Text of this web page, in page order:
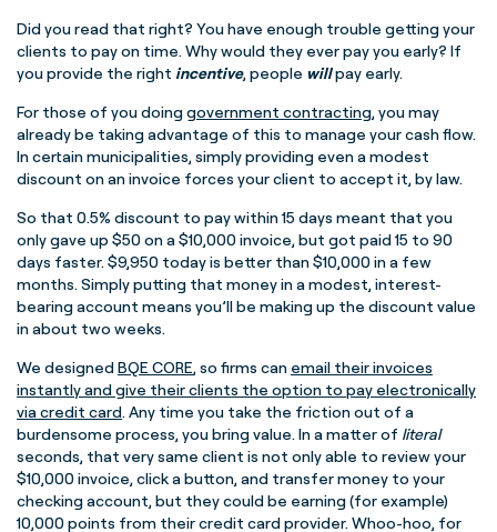
Did you read that right? You have enough trouble getting your
clients to pay on time. Why would they ever pay you early? If
you provide the right incentive, people willpay early.
For those of you doinggovernment contracting, you may
already be taking advantage of this to manage your cash flow.
In certain municipalities, simply providing even a modest
discount on an invoice forces your client to accept it, by law.
So that 0.5% discount to pay within 15 days meant that you
only gave up $50 on a $10,000 invoice, but got paid 15 to 90
days faster. $9,950 today is better than $10,000 in a few
months. Simply putting that money in a modest, interest-
bearing account means you’ll be making up the discount value
in about two weeks.
We designedBQE CORE, so firms can email their invoices
instantly and give their clients the option to pay electronically
via credit card. Any time you take the friction out of a
burdensome process, you bring value. In a matter of literal
seconds, that very same client is not only able to review your
$10,000 invoice, click a button, and transfer money to your
checking account, but they could be earning (for example)
10,000 points from their credit card provider. Whoo-hoo, for